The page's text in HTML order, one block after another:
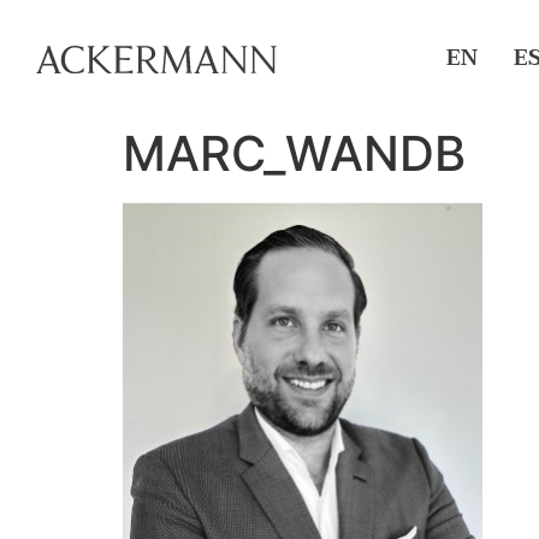
EN
MARC_WANDB